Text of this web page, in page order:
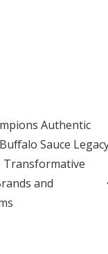
Authentic
Sauce
Transformative
and